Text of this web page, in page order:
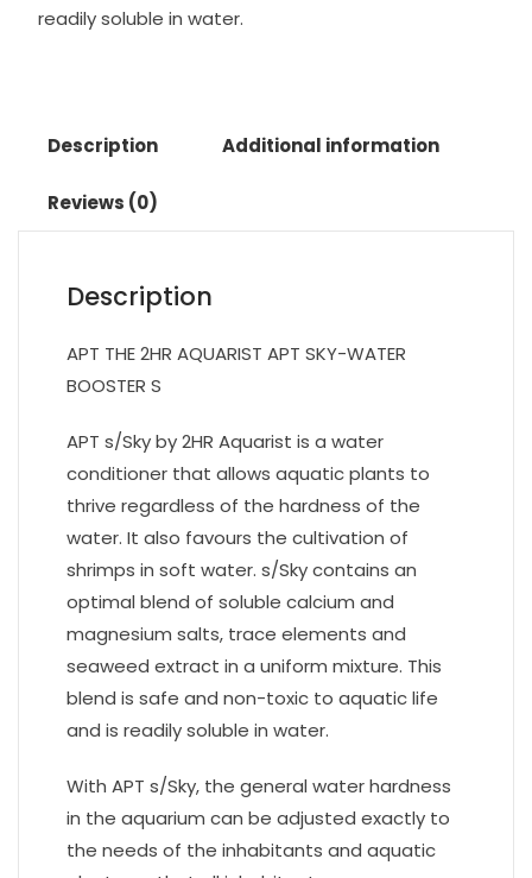
readily soluble in water.
Description Additional information
Reviews (0)
Description
APT THE 2HR AQUARIST APT SKY-WATER
BOOSTER S
APT s/Sky by 2HR Aquarist is a water
conditioner that allows aquatic plants to
thrive regardless of the hardness of the
water. It also favours the cultivation of
shrimps in soft water. s/Sky contains an
optimal blend of soluble calcium and
magnesium salts, trace elements and
seaweed extract in a uniform mixture. This
blend is safe and non-toxic to aquatic life
and is readily soluble in water.
With APT s/Sky, the general water hardness
in the aquarium can be adjusted exactly to
the needs of the inhabitants and aquatic